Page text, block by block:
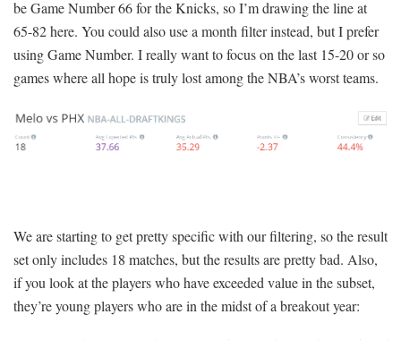
be Game Number 66 for the Knicks, so I’m drawing the line at
65-82 here. You could also use a month filter instead, but I prefer
using Game Number. I really want to focus on the last 15-20 or so
games where all hope is truly lost among the NBA’s worst teams.
We are starting to get pretty specific with our filtering, so the result
set only includes 18 matches, but the results are pretty bad. Also,
if you look at the players who have exceeded value in the subset,
they’re young players who are in the midst of a breakout year: